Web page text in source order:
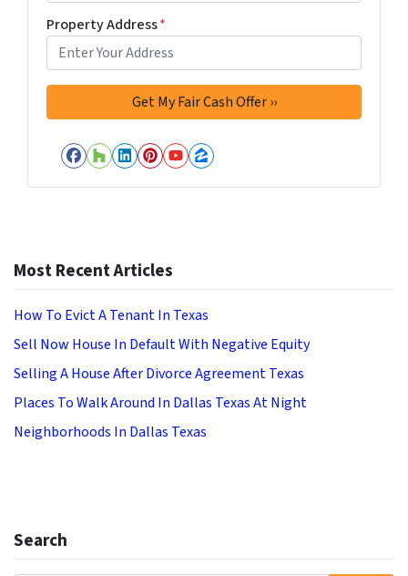
Property Address*
Facebook
Houzz
LinkedIn
Pinterest
YouTube
Zillow
Most Recent Articles
How To Evict A Tenant In Texas
Sell Now House In Default With Negative Equity
Selling A House After Divorce Agreement Texas
Places To Walk Around In Dallas Texas At Night
Neighborhoods In Dallas Texas
Search